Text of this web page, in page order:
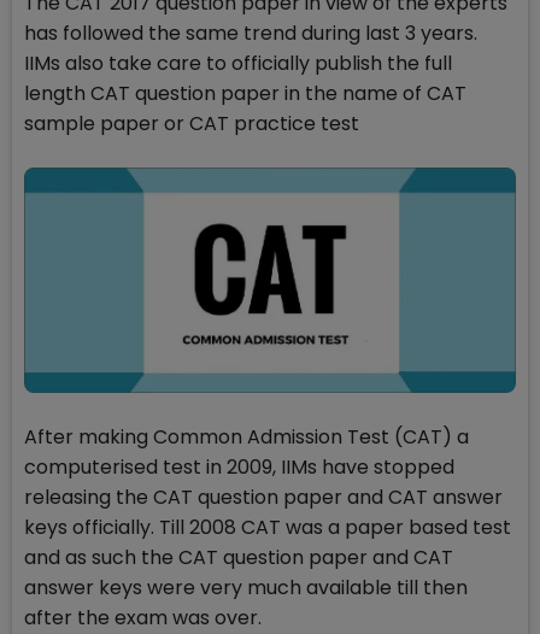
has followed the same trend during last 3 years.
IIMs also take care to officially publish the full
length CAT question paper in the name of CAT
sample paper or CAT practice test
After making Common Admission Test (CAT) a
computerised test in 2009, IIMs have stopped
releasing the CAT question paper and CAT answer
keys officially. Till 2008 CAT was a paper based test
and as such the CAT question paper and CAT
answer keys were very much available till then
after the exam was over.